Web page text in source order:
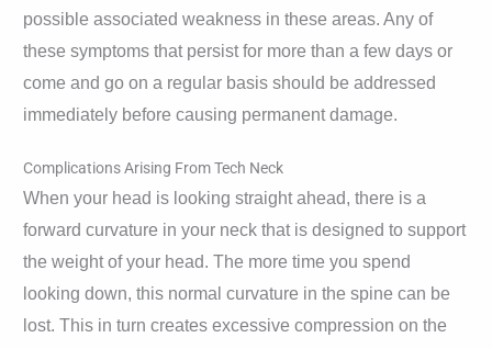
possible associated weakness in these areas. Any of
these symptoms that persist for more than a few days or
come and go on a regular basis should be addressed
immediately before causing permanent damage.
Complications Arising From Tech Neck
When your head is looking straight ahead, there is a
forward curvature in your neck that is designed to support
the weight of your head. The more time you spend
looking down, this normal curvature in the spine can be
lost. This in turn creates excessive compression on the